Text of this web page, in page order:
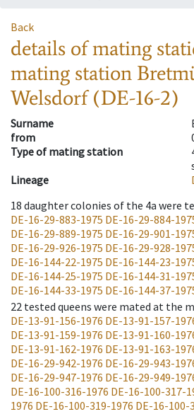
Back
details of mating
mating station
Welsdorf (DE-16-2)
Surname
from
Type of mating station
Lineage
18 daughter colonies of the 4a were
DE-16-29-883-1975 DE-16-29-884-
DE-16-29-889-1975 DE-16-29-901-
DE-16-29-926-1975 DE-16-29-928-
DE-16-144-22-1975 DE-16-144-23-
DE-16-144-25-1975 DE-16-144-31-
DE-16-144-33-1975 DE-16-144-37-
22 tested queens were mated at the
DE-13-91-156-1976 DE-13-91-157-
DE-13-91-159-1976 DE-13-91-160-
DE-13-91-162-1976 DE-13-91-163-
DE-16-29-942-1976 DE-16-29-943-
DE-16-29-947-1976 DE-16-29-949-
DE-16-100-316-1976 DE-16-100-317-
1976 DE-16-100-319-1976 DE-16-100-